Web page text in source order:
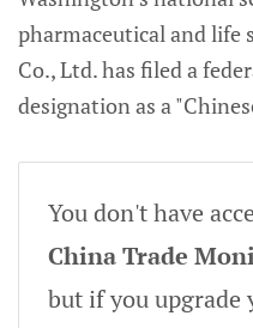
pharmaceutical and life
Co., Ltd. has filed a
designation as a
You don't have
China Trade
but if you upgrade